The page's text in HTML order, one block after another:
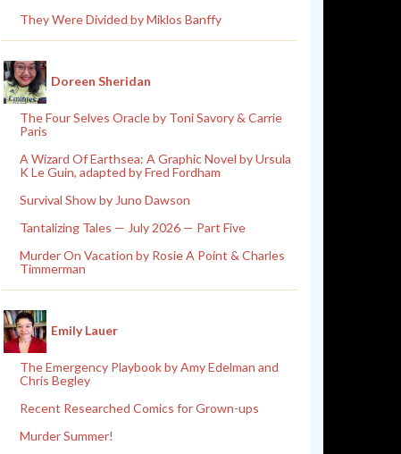
They Were Divided by Miklos Banffy
Doreen Sheridan
The Four Selves Oracle by Toni Savory & Carrie
Paris
A Wizard Of Earthsea: A Graphic Novel by Ursula
K Le Guin, adapted by Fred Fordham
Survival Show by Juno Dawson
Tantalizing Tales — July 2026 — Part Five
Murder On Vacation by Rosie A Point & Charles
Timmerman
Emily Lauer
The Emergency Playbook by Amy Edelman and
Chris Begley
Recent Researched Comics for Grown-ups
Murder Summer!